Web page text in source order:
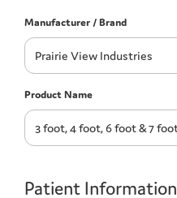
Manufacturer / Brand
Product Name
Patient Information